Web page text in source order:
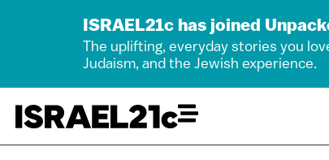
ISRAEL21c has joined
The uplifting, everyday stories you
Judaism, and the Jewish experience.